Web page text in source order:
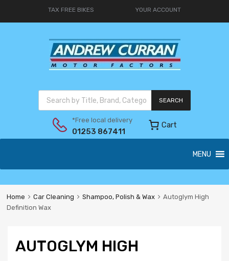
TAX FREE BIKES YOUR ACCOUNT
SEARCH
*Free local delivery
01253 867411
Cart
MENU
Home Car Cleaning Shampoo, Polish & Wax
Autoglym High
Definition Wax
AUTOGLYM HIGH